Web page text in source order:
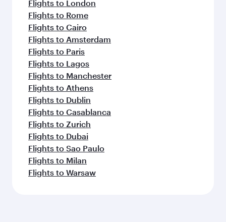
Flights to London
Flights to Rome
Flights to Cairo
Flights to Amsterdam
Flights to Paris
Flights to Lagos
Flights to Manchester
Flights to Athens
Flights to Dublin
Flights to Casablanca
Flights to Zurich
Flights to Dubai
Flights to Sao Paulo
Flights to Milan
Flights to Warsaw